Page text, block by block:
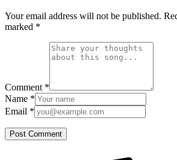
Your email address will not be published.
marked *
Comment *
Name *
Email *
Post Comment